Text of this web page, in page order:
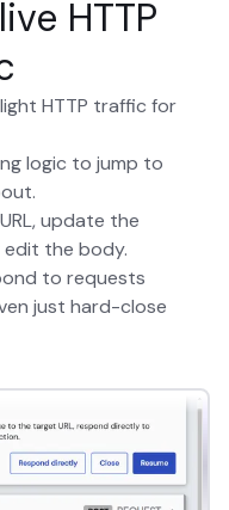
HTTP
HTTP traffic for
logic to jump to
update the
the body.
to requests
just hard-close